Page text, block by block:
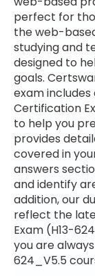
perfect for
the web-
studying and
designed to
goals.
exam
Certification
to help you
provides
covered in
answers
and identify
addition, our
reflect the
Exam (H13-
you are
624_V5.5